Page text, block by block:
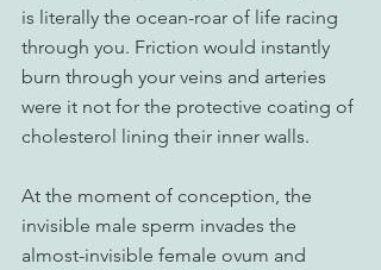
is literally the ocean-roar of life racing
through you. Friction would instantly
burn through your veins and arteries
were it not for the protective coating of
cholesterol lining their inner walls.
At the moment of conception, the
invisible male sperm invades the
almost-invisible female ovum and